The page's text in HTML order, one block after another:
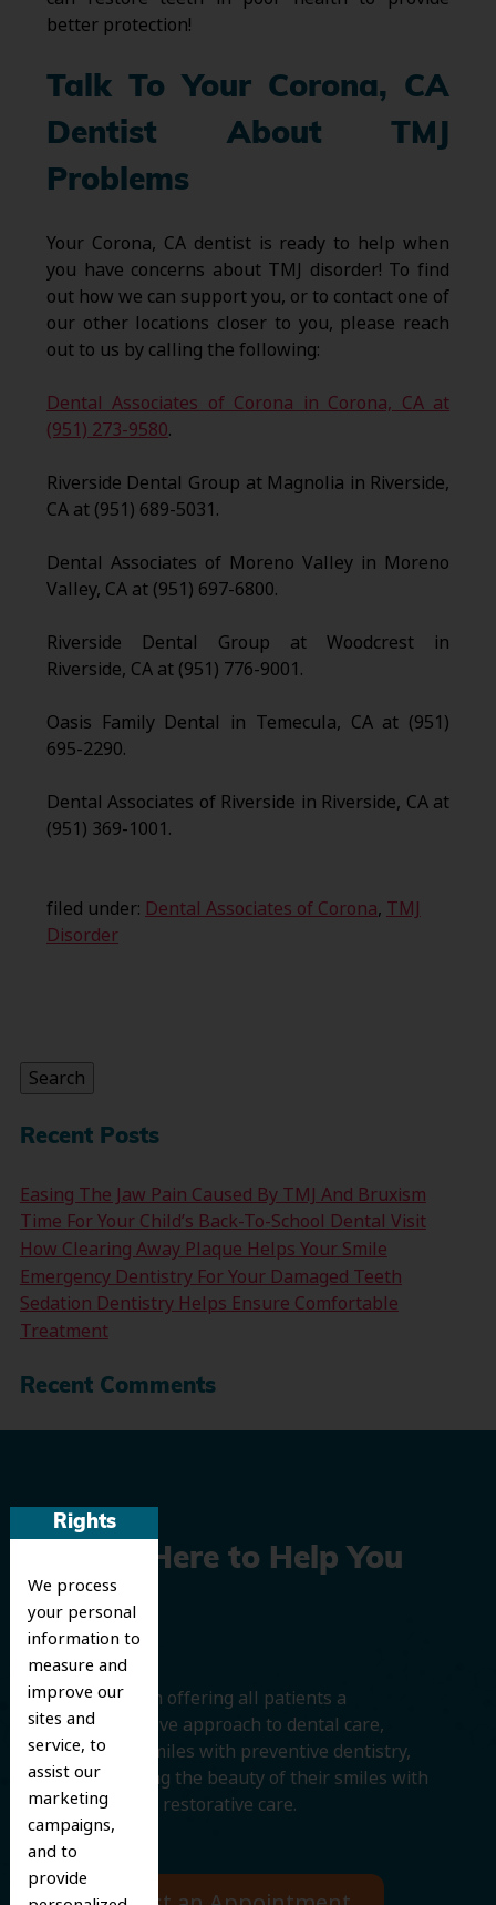
Rights
We process
your personal
information to
measure and
improve our
sites and
service, to
assist our
marketing
campaigns,
and to
provide
better protection!
Talk To Your Corona, CA
Dentist About TMJ
Problems
Your Corona, CA dentist is ready to help when
you have concerns about TMJ disorder! To find
out how we can support you, or to contact one of
our other locations closer to you, please reach
out to us by calling the following:
Dental Associates of Corona in Corona, CA at
(951) 273-9580.
Riverside Dental Group at Magnolia in Riverside,
CA at (951) 689-5031.
Dental Associates of Moreno Valley in Moreno
Valley, CA at (951) 697-6800.
Riverside Dental Group at Woodcrest in
Riverside, CA at (951) 776-9001.
Oasis Family Dental in Temecula, CA at (951)
695-2290.
Dental Associates of Riverside in Riverside, CA at
(951) 369-1001.
filed under: Dental Associates of Corona, TMJ
Disorder
Search
Recent Posts
Easing The Jaw Pain Caused By TMJ And Bruxism
Time For Your Child’s Back-To-School Dental Visit
How Clearing Away Plaque Helps Your Smile
Emergency Dentistry For Your Damaged Teeth
Sedation Dentistry Helps Ensure Comfortable
Treatment
Recent Comments
We’re Here to Help You
Smile
We believe in offering all patients a
comprehensive approach to dental care,
protecting smiles with preventive dentistry,
and improving the beauty of their smiles with
cosmetic and restorative care.